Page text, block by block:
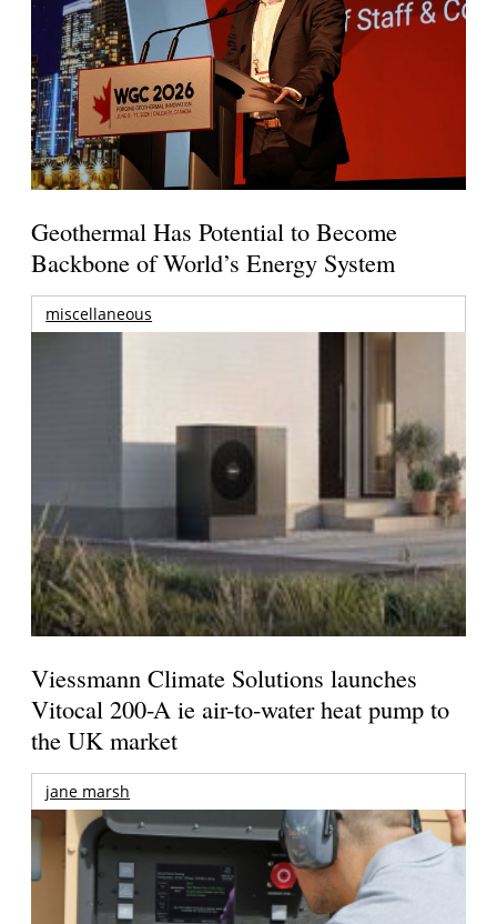
Geothermal Has Potential to Become
Backbone of World’s Energy System
miscellaneous
Viessmann Climate Solutions launches
Vitocal 200-A ie air-to-water heat pump to
the UK market
jane marsh